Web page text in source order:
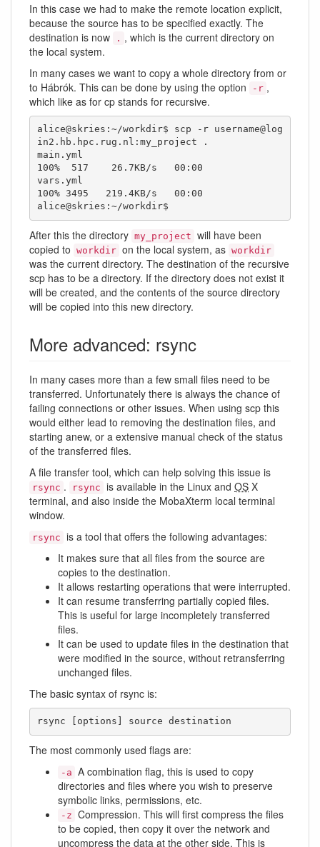
In this case we had to make the remote location explicit,
because the source has to be specified exactly. The
destination is now
. , which is the current directory on
the local system.
In many cases we want to copy a whole directory from or
to Hábrók. This can be done by using the option
-r ,
which like as for cp stands for recursive.
alice@skries:~/workdir$ scp -r username@log
in2.hb.hpc.rug.nl:my_project .
main.yml
100%  517    26.7KB/s   00:00
vars.yml
100% 3495   219.4KB/s   00:00
alice@skries:~/workdir$
After this the directory my_project will have been
copied to workdir on the local system, as workdir
was the current directory. The destination of the recursive
scp has to be a directory. If the directory does not exist it
will be created, and the contents of the source directory
will be copied into this new directory.
More advanced: rsync
In many cases more than a few small files need to be
transferred. Unfortunately there is always the chance of
failing connections or other issues. When using scp this
would either lead to removing the destination files, and
starting anew, or a extensive manual check of the status
of the transferred files.
A file transfer tool, which can help solving this issue is
rsync . rsync is available in the Linux and OS X
terminal, and also inside the MobaXterm local terminal
window.
rsync is a tool that offers the following advantages:
It makes sure that all files from the source are
copies to the destination.
It allows restarting operations that were interrupted.
It can resume transferring partially copied files.
This is useful for large incompletely transferred
files.
It can be used to update files in the destination that
were modified in the source, without retransferring
unchanged files.
The basic syntax of rsync is:
rsync [options] source destination
The most commonly used flags are:
-a A combination flag, this is used to copy
directories and files where you wish to preserve
symbolic links, permissions, etc.
-z Compression. This will first compress the files
to be copied, then copy it over the network and
uncompress the data at the other side. This is